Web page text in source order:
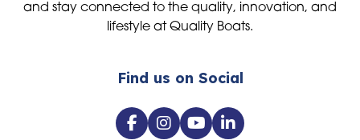
and stay connected to the quality, innovation, and
lifestyle at Quality Boats.
Find us on Social